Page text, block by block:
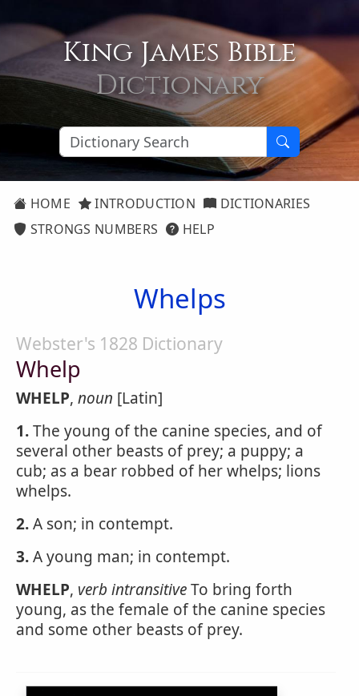
King James Bible
Dictionary
HOME INTRODUCTION
DICTIONARIES
STRONGS NUMBERS
HELP
Whelps
Webster's 1828 Dictionary
Whelp
WHELP, noun [Latin]
1.The young of the canine species, and of
several other beasts of prey; a puppy; a
cub; as a bear robbed of her whelps; lions
whelps.
2.A son; in contempt.
3.A young man; in contempt.
WHELP, verb intransitiveTo bring forth
young, as the female of the canine species
and some other beasts of prey.